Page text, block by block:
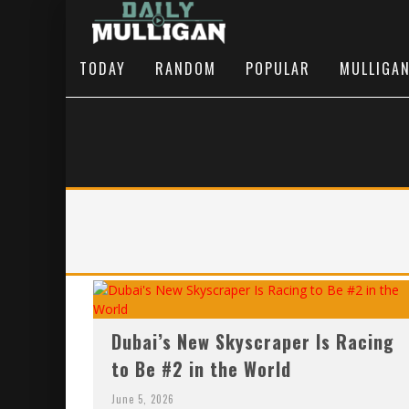
TODAY RANDOM POPULAR
Dubai’s New Skyscraper Is Racing
to Be #2 in the World
June 5, 2026